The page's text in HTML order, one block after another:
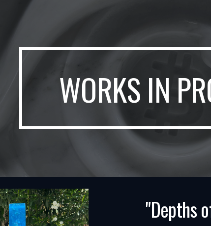
Skip to main content
WORKS IN
"Depths